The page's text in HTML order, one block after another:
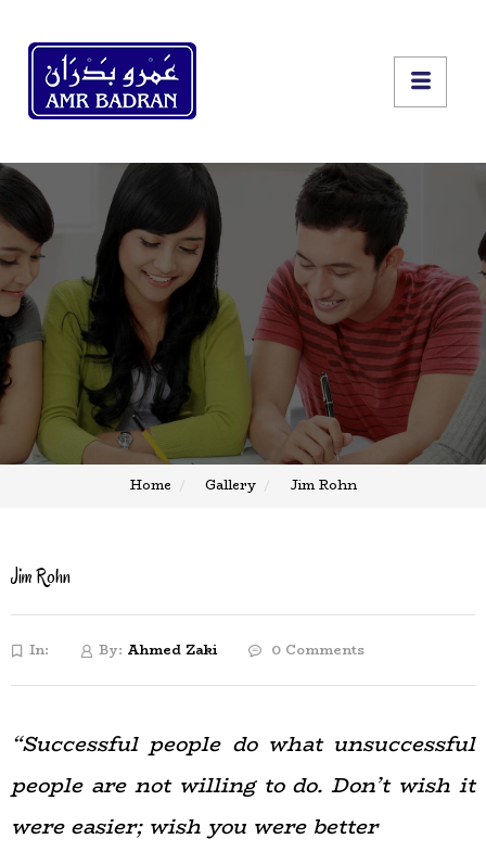
Home Gallery Jim Rohn
Jim Rohn
In: By: Ahmed Zaki 0 Comments
“Successful people do what unsuccessful
people are not willing to do. Don’t wish it
were easier; wish you were better